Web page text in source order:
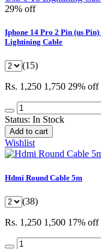
29% off
Iphone 14 Pro 2 Pin (us
Lightining Cable
(15)
Rs. 1,250 1,750 29% off
Status: In Stock
Add to cart
Wishlist
Hdmi Round Cable 5m
(38)
Rs. 1,250 1,500 17% off